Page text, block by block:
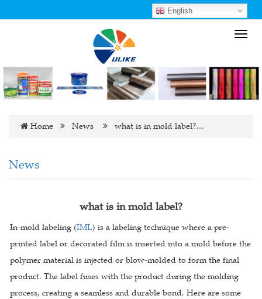
English
Home News what is in mold label?…
News
what is in mold label?
In-mold labeling (IML) is a labeling technique where a pre-
printed label or decorated film is inserted into a mold before the
polymer material is injected or blow-molded to form the final
product. The label fuses with the product during the molding
process, creating a seamless and durable bond. Here are some